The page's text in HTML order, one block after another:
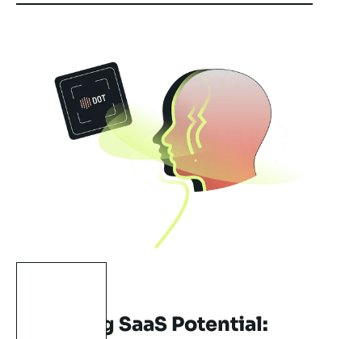
Unveiling SaaS Potential: